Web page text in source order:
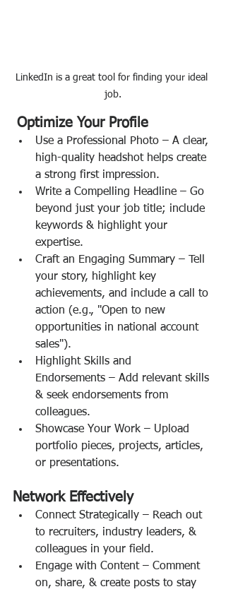
LinkedIn is a great tool for finding your ideal
job.
Optimize Your Profile
Use a Professional Photo – A clear,
high-quality headshot helps create
a strong first impression.
Write a Compelling Headline – Go
beyond just your job title; include
keywords & highlight your
expertise.
Craft an Engaging Summary – Tell
your story, highlight key
achievements, and include a call to
action (e.g., "Open to new
opportunities in national account
sales").
Highlight Skills and
Endorsements – Add relevant skills
& seek endorsements from
colleagues.
Showcase Your Work – Upload
portfolio pieces, projects, articles,
or presentations.
Network Effectively
Connect Strategically – Reach out
to recruiters, industry leaders, &
colleagues in your field.
Engage with Content – Comment
on, share, & create posts to stay